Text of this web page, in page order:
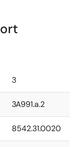
3
3A991.a.2
8542.31.0020